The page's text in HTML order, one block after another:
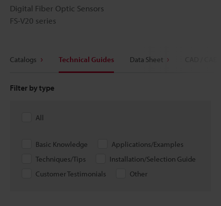
Digital Fiber Optic Sensors
FS-V20 series
Catalogs Technical Guides Data Sheet
Filter by type
All
Basic Knowledge
Applications/Examples
Techniques/Tips
Installation/Selection Guide
Customer Testimonials
Other